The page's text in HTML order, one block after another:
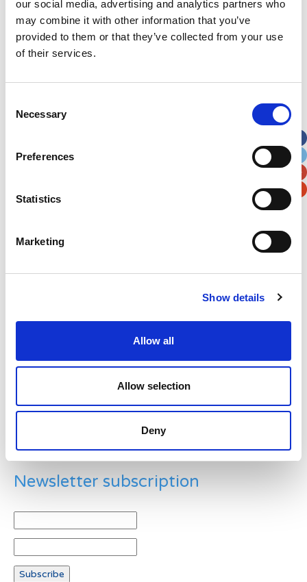
our social media, advertising and analytics partners who
may combine it with other information that you’ve
provided to them or that they’ve collected from your use
of their services.
Selection
Necessary
Preferences
Statistics
Marketing
Show details
Allow all
Allow selection
Deny
Address
Street Address
Example: 12
Newsletter subscription